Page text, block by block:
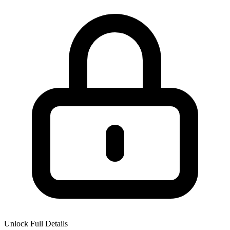
Unlock Full Details